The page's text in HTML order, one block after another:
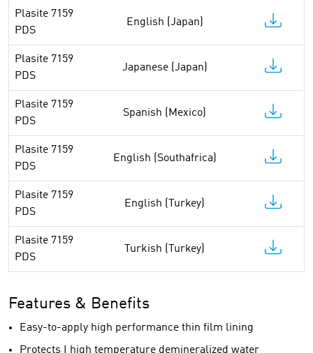
Plasite 7159
PDS
English (Japan)
Plasite 7159
PDS
Japanese (Japan)
Plasite 7159
PDS
Spanish (Mexico)
Plasite 7159
PDS
English (Southafrica)
Plasite 7159
PDS
English (Turkey)
Plasite 7159
PDS
Turkish (Turkey)
Features & Benefits
Easy-to-apply high performance thin film lining
Protects I high temperature demineralized water